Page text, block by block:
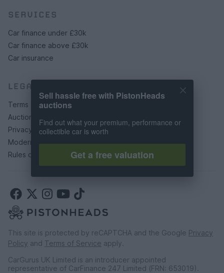
SERVICES
Car finance under £30k
Car finance above £30k
Car insurance
LEGAL
Terms & conditions
Auction terms & conditions
Privacy policy
Modern slavery statement
Rules of posting
This site is protected by reCAPTCHA and the Google Privacy
Policy and Terms of Service apply.
CarGurus UK Limited is an introducer appointed
representative of CarFinance 247 Limited (FRN: 653019).
Sell hassle free with PistonHeads
auctions
Find out what your premium, performance or
collectible car is worth
Get a free valuation